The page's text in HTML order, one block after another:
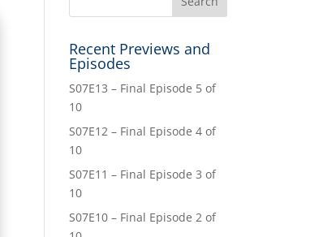
Recent Previews and
Episodes
S07E13 – Final Episode 5 of
10
S07E12 – Final Episode 4 of
10
S07E11 – Final Episode 3 of
10
S07E10 – Final Episode 2 of